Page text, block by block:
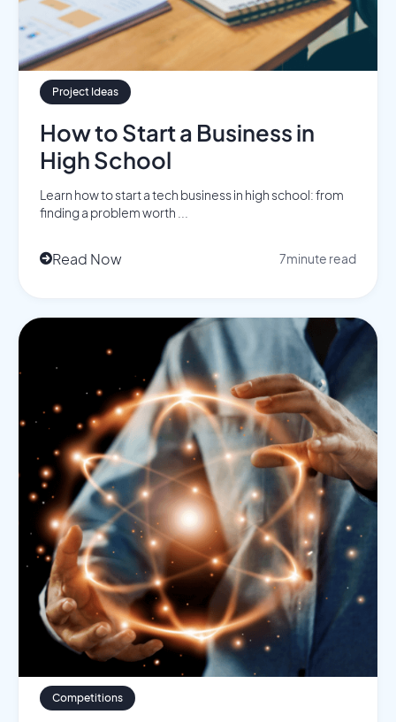
Project Ideas
How to Start a Business in
High School
Learn how to start a tech business in high school: from
finding a problem worth ...
Read Now 7minute read
Competitions